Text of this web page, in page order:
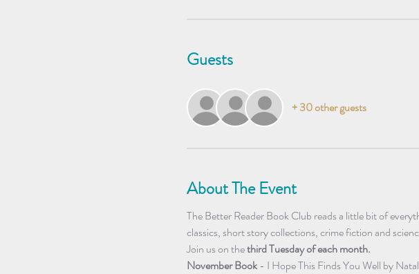
Guests
+ 30 other guests
About The Event
The Better Reader Book Club reads a little bit of
classics, short story collections, crime fiction and
Join us on the third Tuesday of each month.
November Book - I Hope This Finds You Well by